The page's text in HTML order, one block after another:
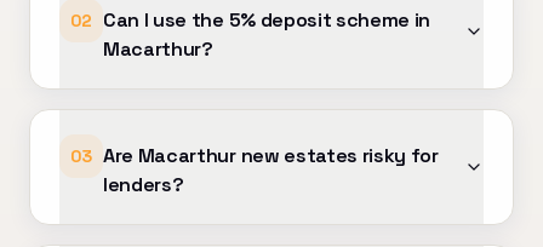
02
Can I use the 5% deposit scheme in
Macarthur?
03 Are Macarthur new estates risky for
lenders?